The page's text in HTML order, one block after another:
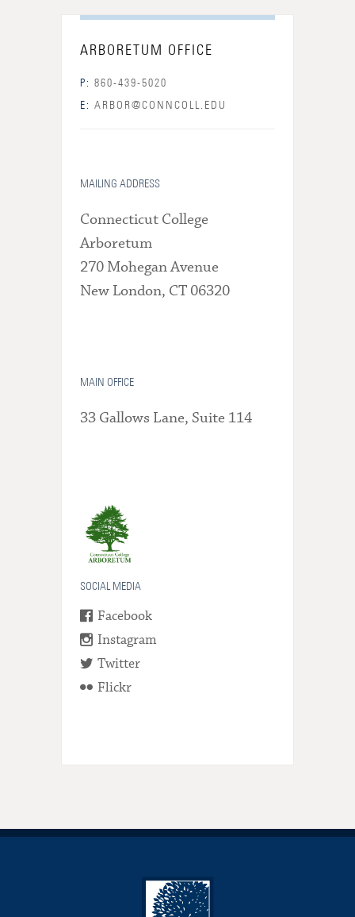
ARBORETUM OFFICE
P: 860-439-5020
E: ARBOR@CONNCOLL.EDU
MAILING ADDRESS
Connecticut College
Arboretum
270 Mohegan Avenue
New London, CT 06320
MAIN OFFICE
33 Gallows Lane, Suite 114
SOCIAL MEDIA
Facebook
Instagram
Twitter
Flickr